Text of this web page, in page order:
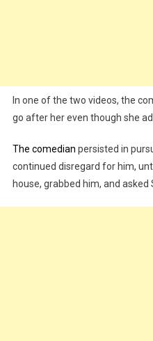
In one of the two videos, the
go after her even though she
The comedian persisted in
continued disregard for him,
house, grabbed him, and asked